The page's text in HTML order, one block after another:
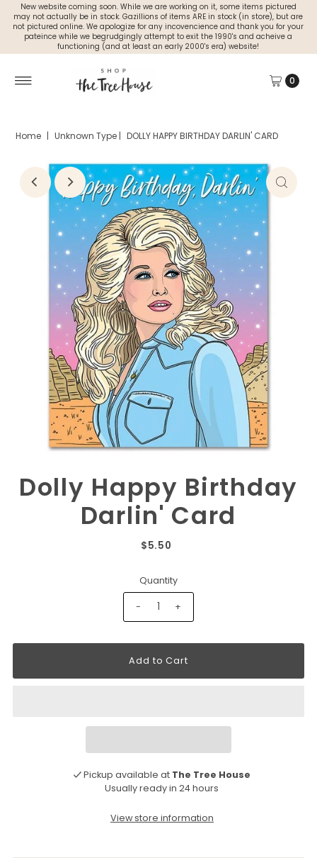
New website coming soon. While we are working on it, some items pictured
may not actually be in stock. Gazillions of items ARE in stock (in store), but are
not pictured online. We apologize for any incovencience and thank you for your
pateince while we begrudgingly attempt to exit the 1990's and acheive a
functioning (and at least an early 2000's era) website!
0
Home | Unknown Type | DOLLY HAPPY BIRTHDAY DARLIN' CARD
Dolly Happy Birthday
Darlin' Card
$5.50
Quantity
- +
Pickup available at The Tree House
Usually ready in 24 hours
View store information